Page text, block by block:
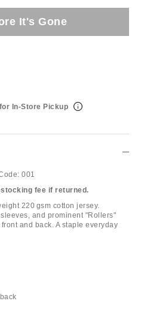
It's Gone
In-Store Pickup
001
fee if returned.
220 gsm cotton jersey.
and prominent "Rollers"
and back. A staple everyday